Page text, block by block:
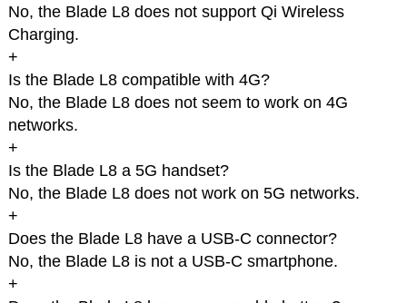
No, the Blade L8 does not support Qi Wireless
Charging.
+
Is the Blade L8 compatible with 4G?
No, the Blade L8 does not seem to work on 4G
networks.
+
Is the Blade L8 a 5G handset?
No, the Blade L8 does not work on 5G networks.
+
Does the Blade L8 have a USB-C connector?
No, the Blade L8 is not a USB-C smartphone.
+